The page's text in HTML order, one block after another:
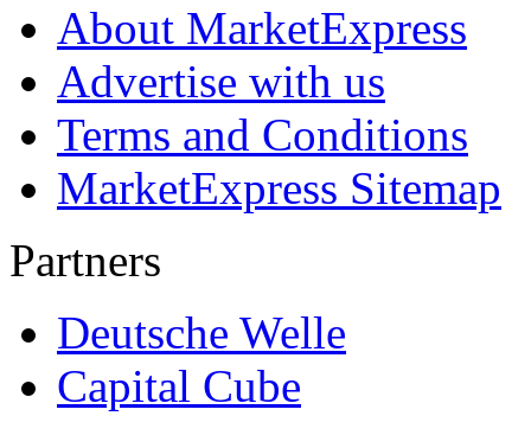
About MarketExpress
Advertise with us
Terms and Conditions
MarketExpress Sitemap
Partners
Deutsche Welle
Capital Cube